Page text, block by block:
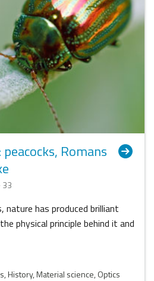
Romans
33
has produced brilliant
physical principle behind it and
History, Material science, Optics